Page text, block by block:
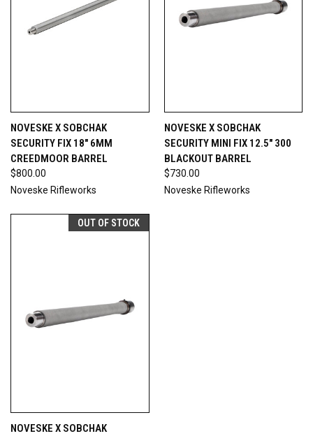
NOVESKE X SOBCHAK
SECURITY FIX 18" 6MM
CREEDMOOR BARREL
$800.00
Noveske Rifleworks
NOVESKE X SOBCHAK
SECURITY MINI FIX 12.5" 300
BLACKOUT BARREL
$730.00
Noveske Rifleworks
OUT OF STOCK
NOVESKE X SOBCHAK